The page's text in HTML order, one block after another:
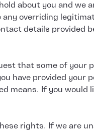
about you and
overriding
details provided
that some of your
have provided
means. If you
rights. If we are